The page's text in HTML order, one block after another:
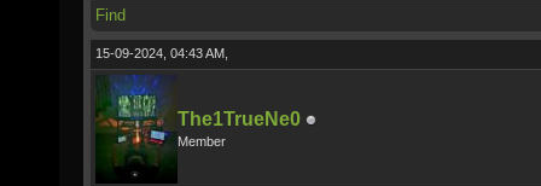
Find
15-09-2024, 04:43 AM,
The1TrueNe0
Member